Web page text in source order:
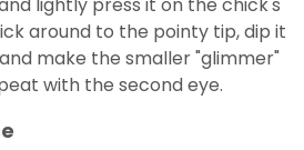
lightly press it on the chick's
around to the pointy tip, dip it
make the smaller "glimmer"
with the second eye.